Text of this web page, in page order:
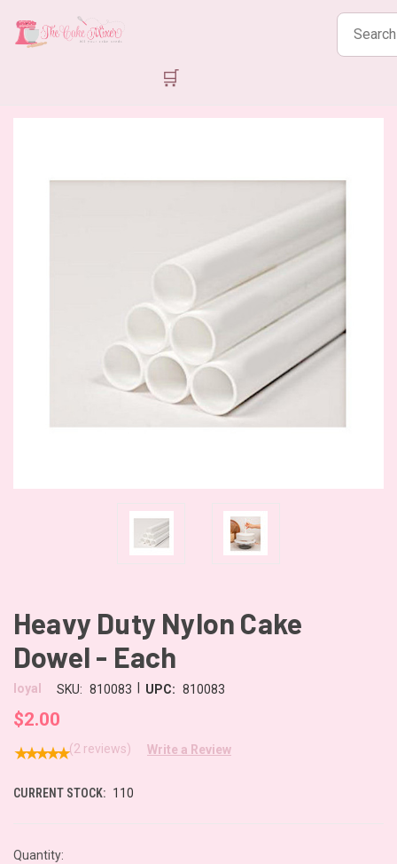
Search
products
🛒
Heavy Duty Nylon Cake
Dowel - Each
loyal SKU: 810083 UPC: 810083
$2.00
(2 reviews) Write a Review
CURRENT STOCK: 110
Quantity: